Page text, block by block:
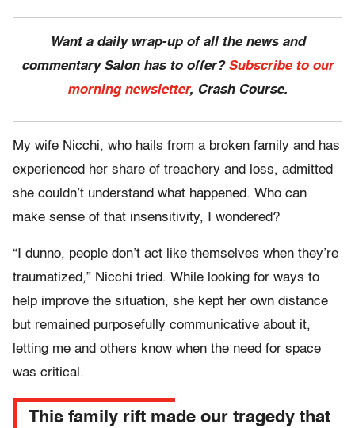
Want a daily wrap-up of all the news and
commentary Salon has to offer? Subscribe to our
morning newsletter, Crash Course.
My wife Nicchi, who hails from a broken family and has
experienced her share of treachery and loss, admitted
she couldn’t understand what happened. Who can
make sense of that insensitivity, I wondered?
“I dunno, people don’t act like themselves when they’re
traumatized,” Nicchi tried. While looking for ways to
help improve the situation, she kept her own distance
but remained purposefully communicative about it,
letting me and others know when the need for space
was critical.
This family rift made our tragedy that